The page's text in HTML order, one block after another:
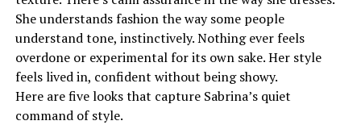
She understands fashion the way some people
understand tone, instinctively. Nothing ever feels
overdone or experimental for its own sake. Her style
feels lived in, confident without being showy.
Here are five looks that capture Sabrina’s quiet
command of style.